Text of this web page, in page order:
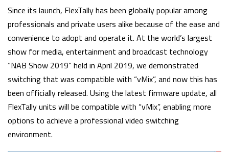
Since its launch, FlexTally has been globally popular among
professionals and private users alike because of the ease and
convenience to adopt and operate it. At the world’s largest
show for media, entertainment and broadcast technology
“NAB Show 2019” held in April 2019, we demonstrated
switching that was compatible with “vMix”, and now this has
been officially released. Using the latest firmware update, all
FlexTally units will be compatible with “vMix”, enabling more
options to achieve a professional video switching
environment.